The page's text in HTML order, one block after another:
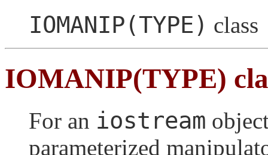
IOMANIP(TYPE) class
IOMANIP(TYPE)
For an iostream
parameterized